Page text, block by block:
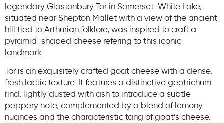
legendary Glastonbury Tor in Somerset. White Lake,
situated near Shepton Mallet with a view of the ancient
hill tied to Arthurian folklore, was inspired to craft a
pyramid-shaped cheese refering to this iconic
landmark.
Tor is an exquisitely crafted goat cheese with a dense,
fresh lactic texture. It features a distinctive geotrichum
rind, lightly dusted with ash to introduce a subtle
peppery note, complemented by a blend of lemony
nuances and the characteristic tang of goat’s cheese.